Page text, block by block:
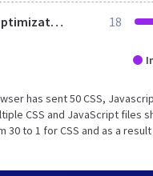
After Optimization 18
has sent 50 CSS,
CSS and JavaScript files
30 to 1 for CSS and as a